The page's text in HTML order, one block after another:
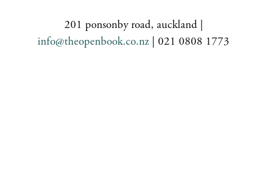
201 ponsonby road, auckland |
info@theopenbook.co.nz | 021 0808 1773